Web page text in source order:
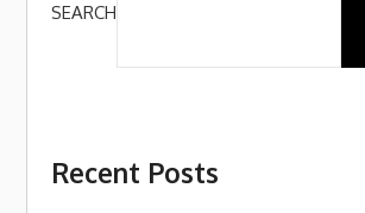
SEARCH
Recent Posts